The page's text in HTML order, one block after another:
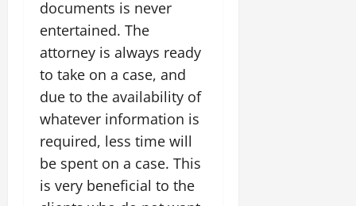
documents is never
entertained. The
attorney is always ready
to take on a case, and
due to the availability of
whatever information is
required, less time will
be spent on a case. This
is very beneficial to the